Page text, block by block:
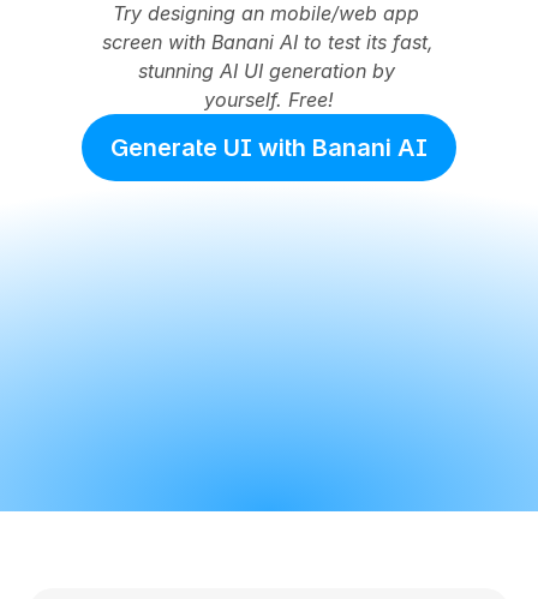
Try designing an mobile/web app
screen with Banani AI to test its fast,
stunning AI UI generation by
yourself. Free!
Generate UI with Banani AI